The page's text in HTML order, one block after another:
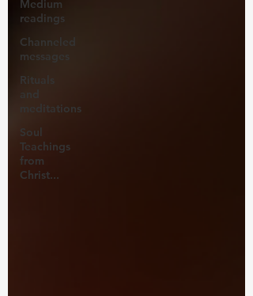
Medium
readings
Channeled
messages
Rituals
and
meditations
Soul
Teachings
from
Christ...